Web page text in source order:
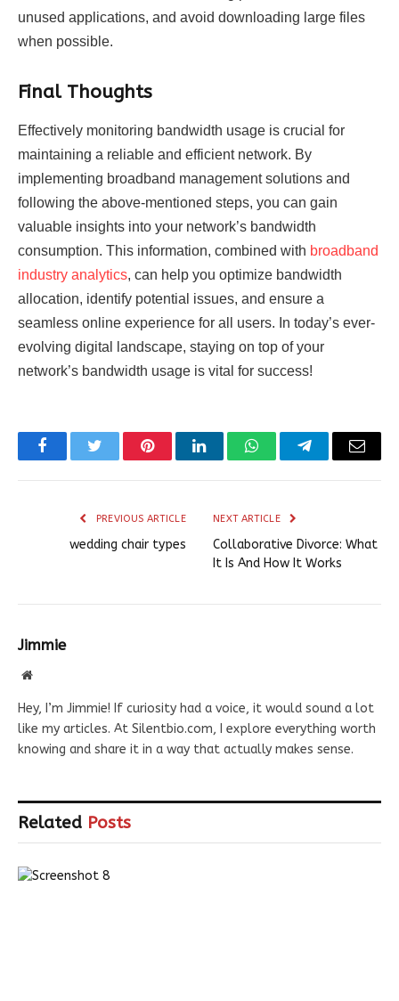
unused applications, and avoid downloading large files
when possible.
Final Thoughts
Effectively monitoring bandwidth usage is crucial for
maintaining a reliable and efficient network. By
implementing broadband management solutions and
following the above-mentioned steps, you can gain
valuable insights into your network’s bandwidth
consumption. This information, combined with broadband
industry analytics, can help you optimize bandwidth
allocation, identify potential issues, and ensure a
seamless online experience for all users. In today’s ever-
evolving digital landscape, staying on top of your
network’s bandwidth usage is vital for success!
FacebookTwitter PinterestLinkedInWhatsAppTelegramEmail
PREVIOUS ARTICLE
wedding chair types
NEXT ARTICLE
Collaborative Divorce: What
It Is And How It Works
Jimmie
Website
Hey, I’m Jimmie! If curiosity had a voice, it would sound a lot
like my articles. At Silentbio.com, I explore everything worth
knowing and share it in a way that actually makes sense.
Related Posts